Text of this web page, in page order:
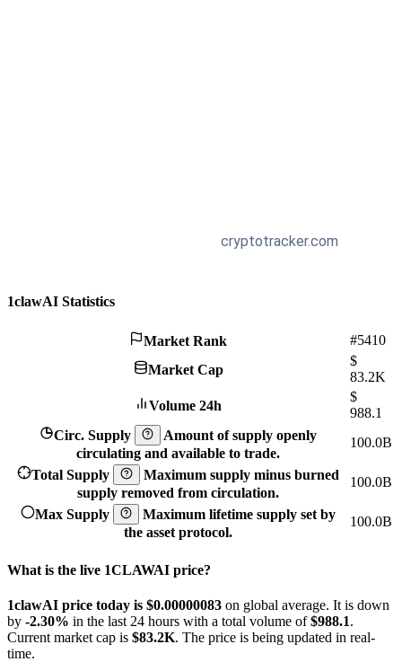
1clawAI Statistics
Market Rank
#5410
Market Cap
$
83.2K
Volume 24h
$
988.1
Circ. Supply
Amount of supply openly
circulating and available to trade.
100.0B
Total Supply
Maximum supply minus burned
supply removed from circulation.
100.0B
Max Supply
Maximum lifetime supply set by
the asset protocol.
100.0B
What is the live 1CLAWAI price?
1clawAI price today is $0.00000083 on global average. It is down
by -2.30% in the last 24 hours with a total volume of$988.1.
Current market cap is $83.2K. The price is being updated in real-
time.